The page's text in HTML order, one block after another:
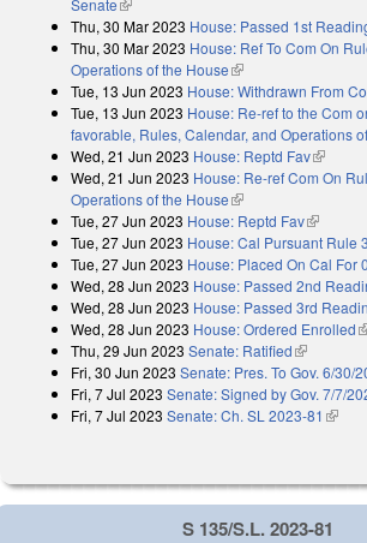
Senate(link is external)
Thu, 30 Mar 2023 House: Passed 1st
Thu, 30 Mar 2023 House: Ref To Com On
Operations of the House(link is external)
Tue, 13 Jun 2023 House: Withdrawn From
Tue, 13 Jun 2023 House: Re-ref to the Com
favorable, Rules, Calendar, and Operations
Wed, 21 Jun 2023 House: Reptd Fav(link is
Wed, 21 Jun 2023 House: Re-ref Com On
Operations of the House(link is external)
Tue, 27 Jun 2023 House: Reptd Fav(link is
Tue, 27 Jun 2023 House: Cal Pursuant Rule
Tue, 27 Jun 2023 House: Placed On Cal For
Wed, 28 Jun 2023 House: Passed 2nd
Wed, 28 Jun 2023 House: Passed 3rd
Wed, 28 Jun 2023 House: Ordered Enrolled
Thu, 29 Jun 2023 Senate: Ratified(link is
Fri, 30 Jun 2023 Senate: Pres. To Gov. 6/30/
Fri, 7 Jul 2023 Senate: Signed by Gov. 7/7/
Fri, 7 Jul 2023 Senate: Ch. SL 2023-81 (link is
S 135/S.L. 2023-81